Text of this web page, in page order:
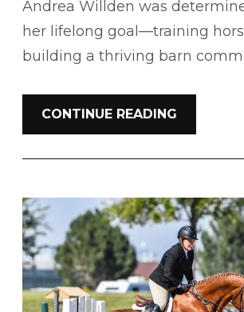
Andrea Willden was
her lifelong goal—training
building a thriving barn
CONTINUE READING